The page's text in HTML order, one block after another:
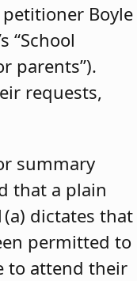
Boyle
“School
parents”).
requests,
summary
that a plain
dictates that
permitted to
to attend their